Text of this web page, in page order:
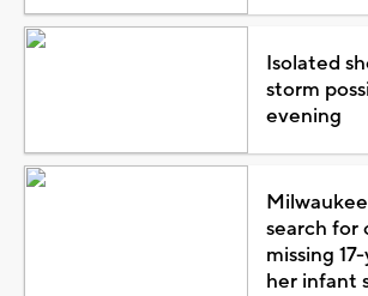
Isolated
storm
evening
search for
missing
her infant